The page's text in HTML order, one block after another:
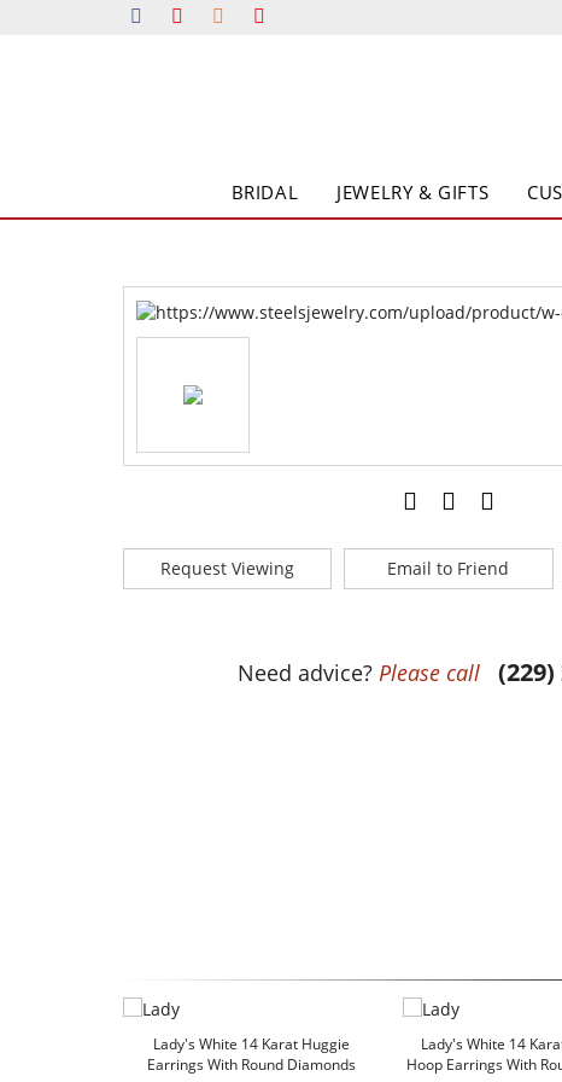
BRIDAL JEWELRY & GIFTS
Request Viewing Email to Friend
Need advice? Please call (229)
Lady's White 14 Karat Huggie
Earrings With Round Diamonds
Lady's White 14
Hoop Earrings With